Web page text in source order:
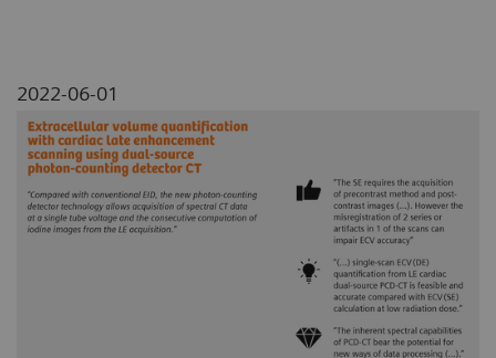
2022-06-01